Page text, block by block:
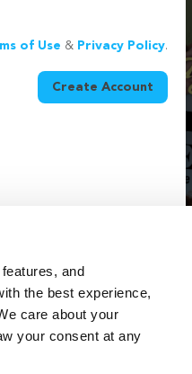
and
the best experience,
care about your
your consent at any
of Use & Privacy Policy.
Create Account